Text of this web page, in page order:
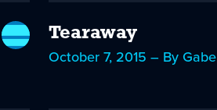
Tearaway
October 7, 2015 – By Gabe